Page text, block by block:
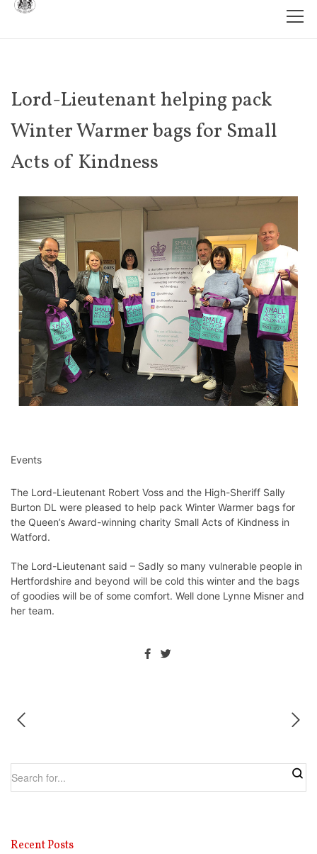
Lord-Lieutenant helping pack
Winter Warmer bags for Small
Acts of Kindness
Events
The Lord-Lieutenant Robert Voss and the High-Sheriff Sally
Burton DL were pleased to help pack Winter Warmer bags for
the Queen’s Award-winning charity Small Acts of Kindness in
Watford.⁦
The Lord-Lieutenant said – Sadly so many vulnerable people in
Hertfordshire and beyond will be cold this winter and the bags
of goodies will be of some comfort. Well done Lynne Misner and
her team.
Recent Posts